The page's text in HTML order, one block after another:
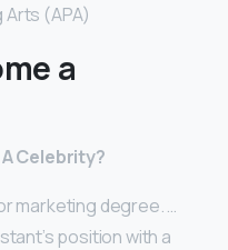
(APA)
a
Celebrity?
marketing degree. …
position with a